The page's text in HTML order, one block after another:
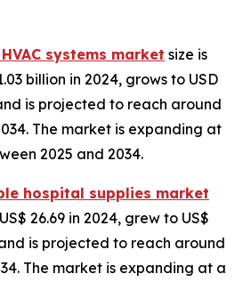
systems market size is
billion in 2024, grows to USD
is projected to reach around
The market is expanding at
2025 and 2034.
hospital supplies market
26.69 in 2024, grew to US$
is projected to reach around
The market is expanding at a